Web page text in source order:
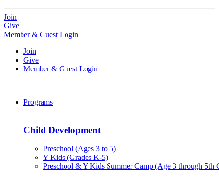
Join
Give
Member & Guest Login
Join
Give
Member & Guest Login
Programs
Child Development
Preschool (Ages 3 to 5)
Y Kids (Grades K-5)
Preschool & Y Kids Summer Camp (Age 3 through 5th